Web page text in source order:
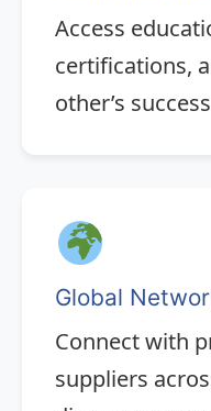
Access
certifications,
other’s
Global
Connect with
suppliers